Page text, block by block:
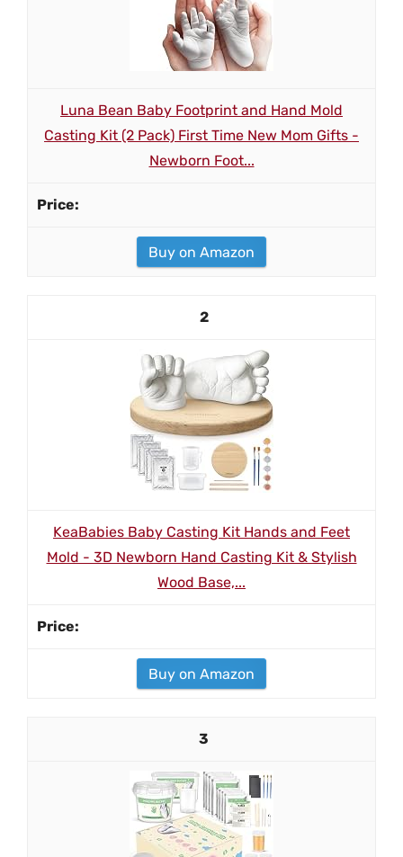
Luna Bean Baby Footprint and Hand Mold
Casting Kit (2 Pack) First Time New Mom Gifts -
Newborn Foot...
Buy on Amazon
2
KeaBabies Baby Casting Kit Hands and Feet
Mold - 3D Newborn Hand Casting Kit & Stylish
Wood Base,...
Buy on Amazon
3